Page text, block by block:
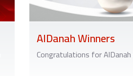
AlDanah Winners
Congratulations for